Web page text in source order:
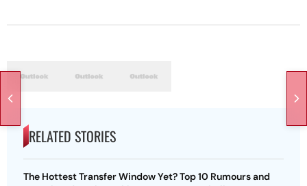
RELATED STORIES
The Hottest Transfer Window Yet? Top 10 Rumours and